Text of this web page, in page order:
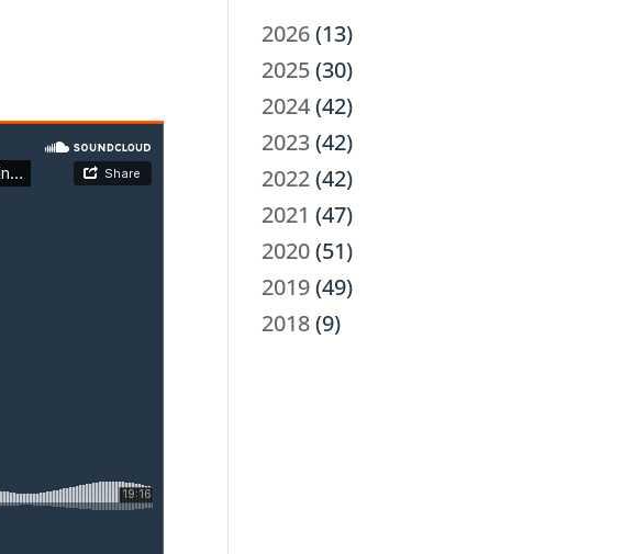
2026(13)
2025(30)
2024(42)
2023(42)
2022(42)
2021 (47)
2020(51)
2019(49)
2018(9)